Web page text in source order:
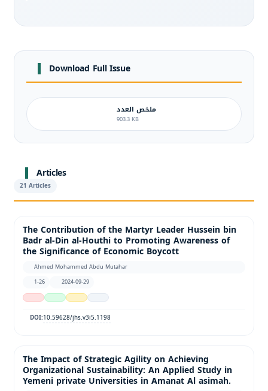
Download Full Issue
ملخص العدد
903.3 KB
Articles
21 Articles
The Contribution of the Martyr Leader Hussein bin
Badr al-Din al-Houthi to Promoting Awareness of
the Significance of Economic Boycott
Ahmed Mohammed Abdu Mutahar
1-26
2024-09-29
DOI:10.59628/jhs.v3i5.1198
The Impact of Strategic Agility on Achieving
Organizational Sustainability: An Applied Study in
Yemeni private Universities in Amanat Al asimah.